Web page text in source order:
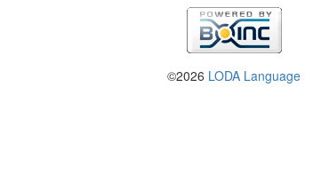
©2026 LODA Language